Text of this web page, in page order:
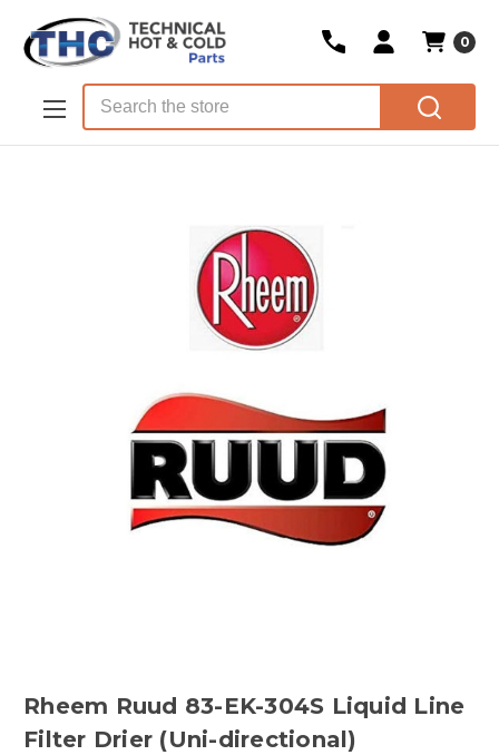
Skip to main content
0
Rheem Ruud 83-EK-304S Liquid Line
Filter Drier (Uni-directional)